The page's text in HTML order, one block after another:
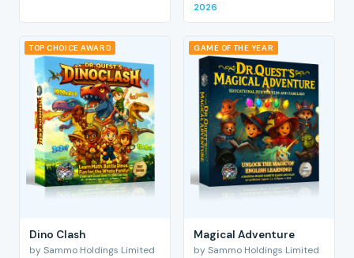
2026
TOP CHOICE AWARD
Dino Clash
by Sammo Holdings Limited
GAME OF THE YEAR
Magical Adventure
by Sammo Holdings Limited